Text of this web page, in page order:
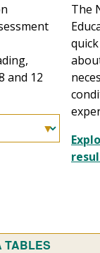
and 12
The
TABLES